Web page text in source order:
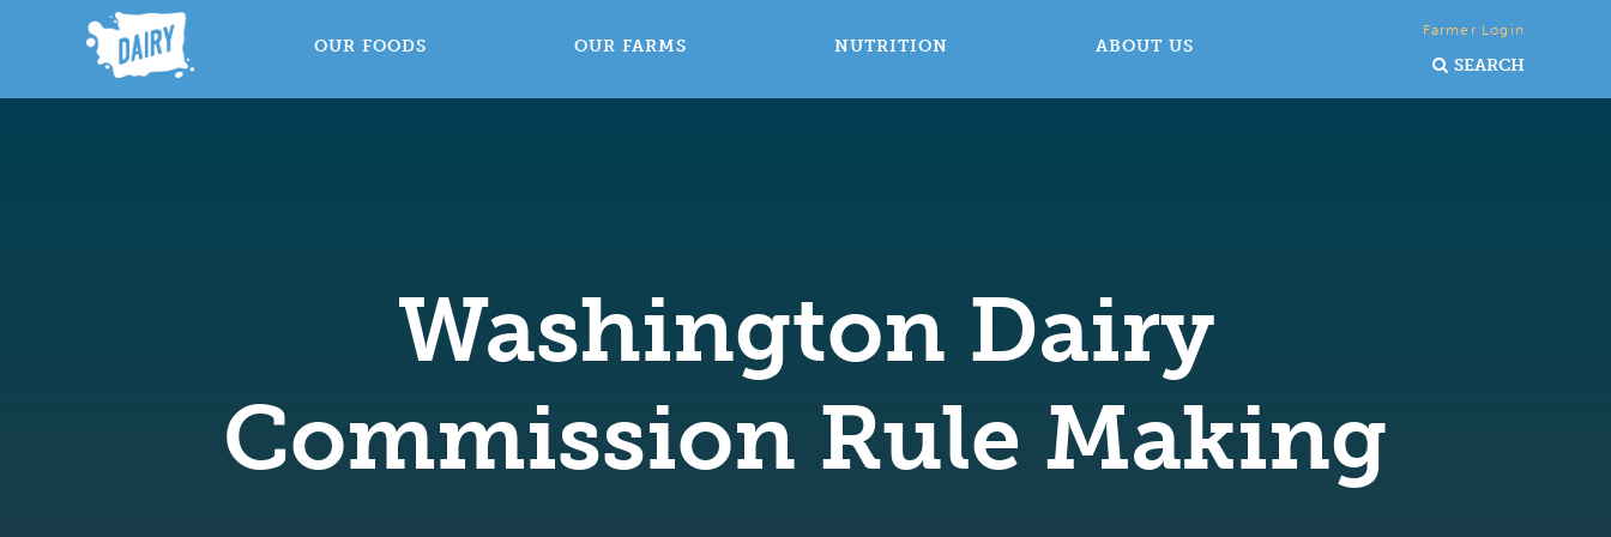
OUR FOODS OUR FARMS NUTRITION ABOUT US
Farmer Login
SEARCH
Washington Dairy
Commission Rule Making